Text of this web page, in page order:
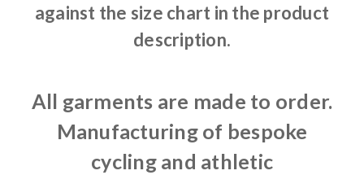
against the size chart in the product
description.
All garments are made to order.
Manufacturing of bespoke
cycling and athletic